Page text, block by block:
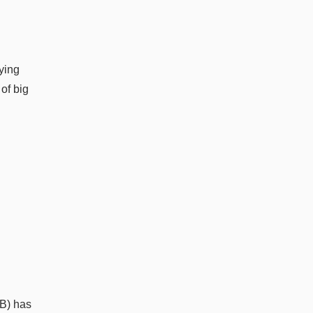
big
has